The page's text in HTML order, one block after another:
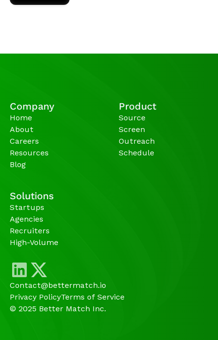
Company
Home
About
Careers
Resources
Blog
Product
Source
Screen
Outreach
Schedule
Solutions
Startups
Agencies
Recruiters
High-Volume
Contact@bettermatch.io
Privacy PolicyTerms of Service
© 2025 Better Match Inc.